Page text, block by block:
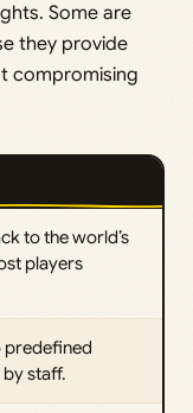
Some are
they provide
compromising
to the world’s
players
predefined
staff.